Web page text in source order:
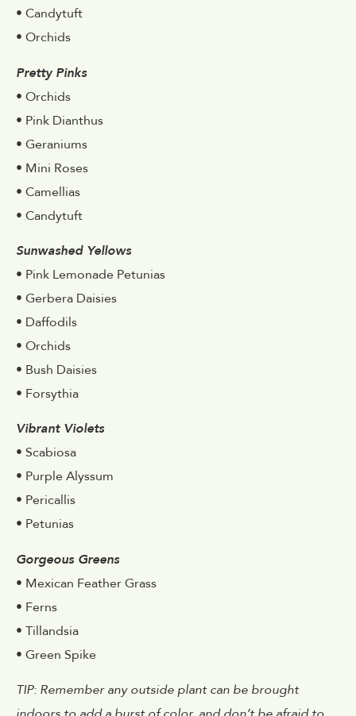
• Candytuft
• Orchids
Pretty Pinks
• Orchids
• Pink Dianthus
• Geraniums
• Mini Roses
• Camellias
• Candytuft
Sunwashed Yellows
• Pink Lemonade Petunias
• Gerbera Daisies
• Daffodils
• Orchids
• Bush Daisies
• Forsythia
Vibrant Violets
• Scabiosa
• Purple Alyssum
• Pericallis
• Petunias
Gorgeous Greens
• Mexican Feather Grass
• Ferns
• Tillandsia
• Green Spike
TIP: Remember any outside plant can be brought